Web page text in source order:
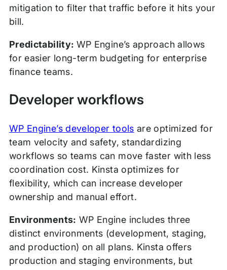
mitigation to filter that traffic before it hits your
bill.
Predictability: WP Engine’s approach allows
for easier long-term budgeting for enterprise
finance teams.
Developer workflows
WP Engine’s developer tools are optimized for
team velocity and safety, standardizing
workflows so teams can move faster with less
coordination cost. Kinsta optimizes for
flexibility, which can increase developer
ownership and manual effort.
Environments: WP Engine includes three
distinct environments (development, staging,
and production) on all plans. Kinsta offers
production and staging environments, but